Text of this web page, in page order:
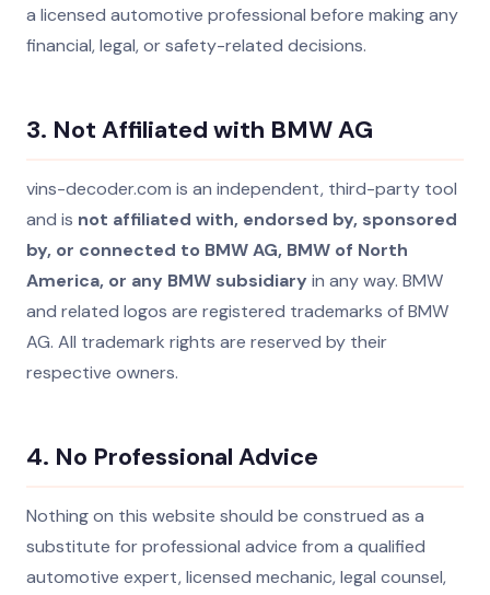
a licensed automotive professional before making any
financial, legal, or safety-related decisions.
3. Not Affiliated with BMW AG
vins-decoder.com is an independent, third-party tool
and is not affiliated with, endorsed by, sponsored
by, or connected to BMW AG, BMW of North
America, or any BMW subsidiary in any way. BMW
and related logos are registered trademarks of BMW
AG. All trademark rights are reserved by their
respective owners.
4. No Professional Advice
Nothing on this website should be construed as a
substitute for professional advice from a qualified
automotive expert, licensed mechanic, legal counsel,